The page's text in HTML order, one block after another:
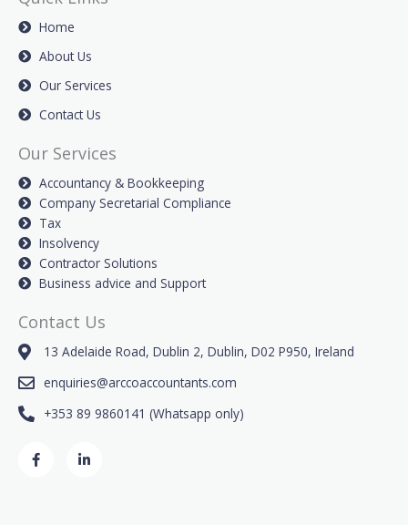
Home
About Us
Our Services
Contact Us
Our Services
Accountancy & Bookkeeping
Company Secretarial Compliance
Tax
Insolvency
Contractor Solutions
Business advice and Support
Contact Us
13 Adelaide Road, Dublin 2, Dublin, D02 P950, Ireland
enquiries@arccoaccountants.com
+353 89 9860141 (Whatsapp only)
a i